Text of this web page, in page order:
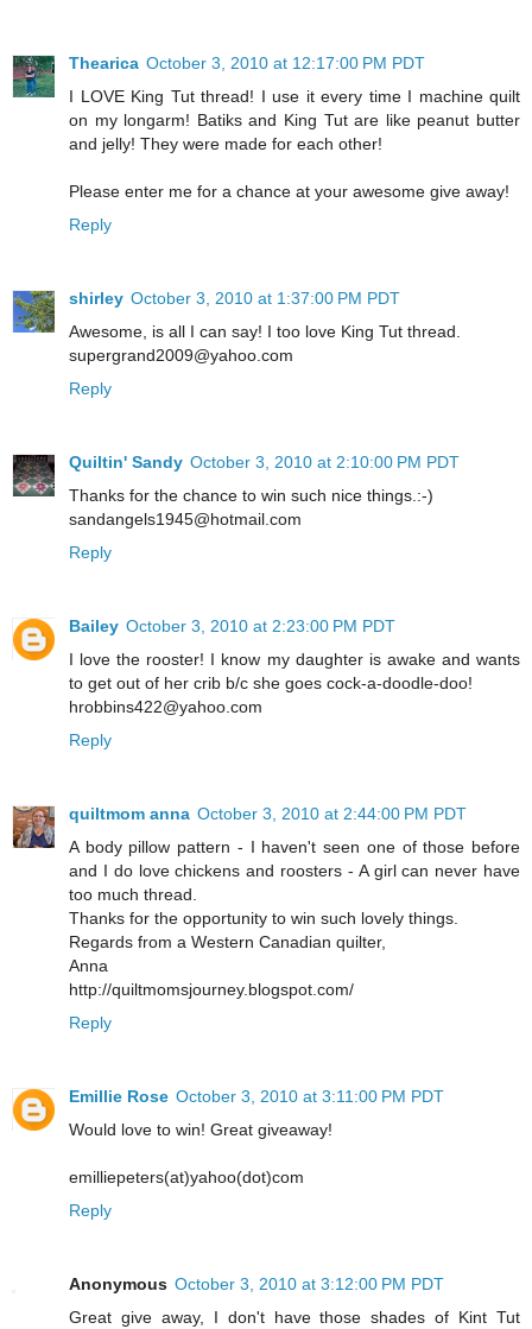
Thearica October 3, 2010 at 12:17:00 PM PDT
I LOVE King Tut thread! I use it every time I machine quilt
on my longarm! Batiks and King Tut are like peanut butter
and jelly! They were made for each other!
Please enter me for a chance at your awesome give away!
Reply
shirley October 3, 2010 at 1:37:00 PM PDT
Awesome, is all I can say! I too love King Tut thread.
supergrand2009@yahoo.com
Reply
Quiltin' Sandy October 3, 2010 at 2:10:00 PM PDT
Thanks for the chance to win such nice things.:-)
sandangels1945@hotmail.com
Reply
Bailey October 3, 2010 at 2:23:00 PM PDT
I love the rooster! I know my daughter is awake and wants
to get out of her crib b/c she goes cock-a-doodle-doo!
hrobbins422@yahoo.com
Reply
quiltmom anna October 3, 2010 at 2:44:00 PM PDT
A body pillow pattern - I haven't seen one of those before
and I do love chickens and roosters - A girl can never have
too much thread.
Thanks for the opportunity to win such lovely things.
Regards from a Western Canadian quilter,
Anna
http://quiltmomsjourney.blogspot.com/
Reply
Emillie Rose October 3, 2010 at 3:11:00 PM PDT
Would love to win! Great giveaway!
emilliepeters(at)yahoo(dot)com
Reply
Anonymous October 3, 2010 at 3:12:00 PM PDT
Great give away, I don't have those shades of Kint Tut